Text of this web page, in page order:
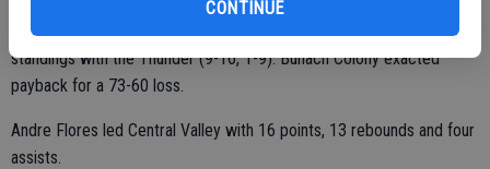
CONTINUE
The Hawks (5-21, 1-9) dropped into a last-place tie in the CCC
standings with the Thunder (9-16, 1-9). Buhach Colony exacted
payback for a 73-60 loss.
Andre Flores led Central Valley with 16 points, 13 rebounds and four
assists.